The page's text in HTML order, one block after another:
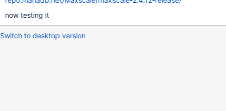
now testing it
Switch to desktop version